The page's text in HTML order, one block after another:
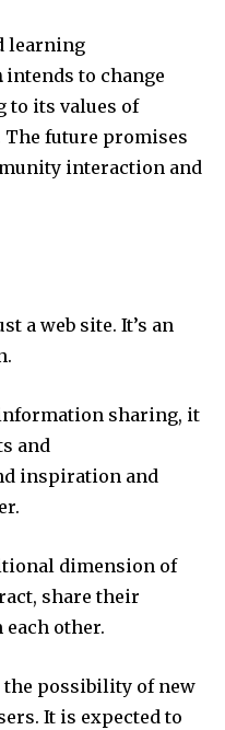
learning
intends to change
to its values of
The future promises
interaction and
a web site. It’s an
sharing, it
and
inspiration and
dimension of
share their
other.
the possibility of new
It is expected to